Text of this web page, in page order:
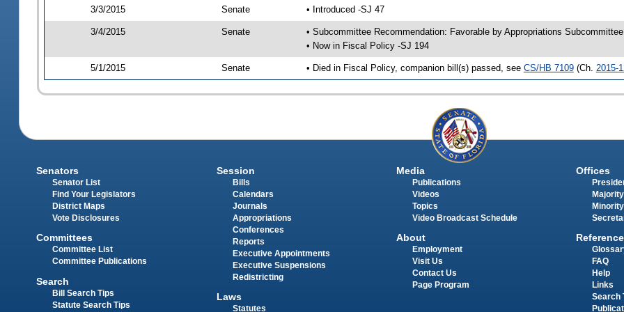
3/3/2015 Senate • Introduced -SJ 47
3/4/2015 Senate
• Subcommittee Recommendation: Favorable by Appropriations
• Now in Fiscal Policy -SJ 194
5/1/2015 Senate • Died in Fiscal Policy, companion bill(s) passed, see CS/HB 7109(Ch. 2015-
Senators
Senator List
Find Your Legislators
District Maps
Vote Disclosures
Committees
Committee List
Committee Publications
Search
Bill Search Tips
Statute Search Tips
Session
Bills
Calendars
Journals
Appropriations
Conferences
Reports
Executive Appointments
Executive Suspensions
Redistricting
Laws
Statutes
Media
Publications
Videos
Topics
Video Broadcast Schedule
About
Employment
Visit Us
Contact Us
Page Program
Offices
Reference
FAQ
Help
Links
Search